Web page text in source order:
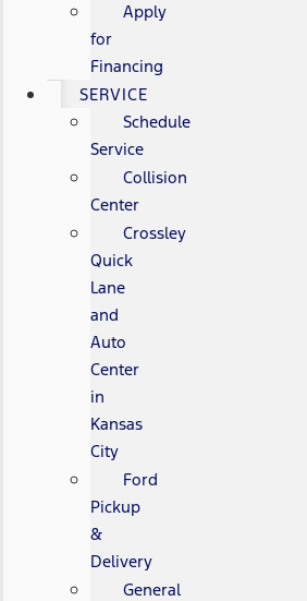
Apply
for
Financing
SERVICE
Schedule
Service
Collision
Center
Crossley
Quick
Lane
and
Auto
Center
in
Kansas
City
Ford
Pickup
&
Delivery
General